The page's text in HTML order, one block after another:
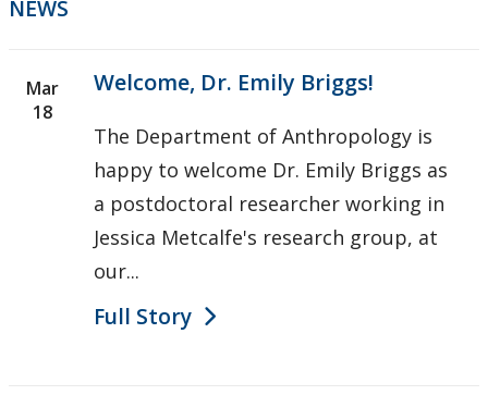
NEWS
Mar
18
Welcome, Dr. Emily Briggs!
The Department of Anthropology is
happy to welcome Dr. Emily Briggs as
a postdoctoral researcher working in
Jessica Metcalfe's research group, at
our...
Full Story